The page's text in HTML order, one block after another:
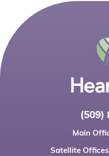
(509)
Main
Satellite